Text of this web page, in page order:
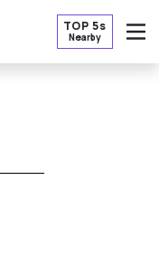
TOP 5s
Nearby